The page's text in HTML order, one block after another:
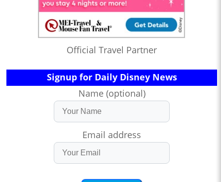
Official Travel Partner
Signup for Daily Disney News
Name (optional)
Email address